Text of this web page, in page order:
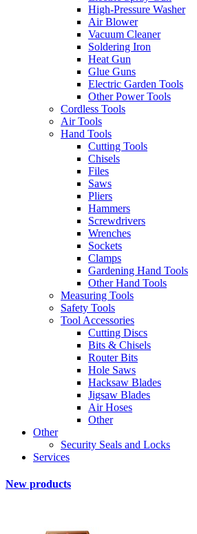
High-Pressure Washer
Air Blower
Vacuum Cleaner
Soldering Iron
Heat Gun
Glue Guns
Electric Garden Tools
Other Power Tools
Cordless Tools
Air Tools
Hand Tools
Cutting Tools
Chisels
Files
Saws
Pliers
Hammers
Screwdrivers
Wrenches
Sockets
Clamps
Gardening Hand Tools
Other Hand Tools
Measuring Tools
Safety Tools
Tool Accessories
Cutting Discs
Bits & Chisels
Router Bits
Hole Saws
Hacksaw Blades
Jigsaw Blades
Air Hoses
Other
Other
Security Seals and Locks
Services
New products